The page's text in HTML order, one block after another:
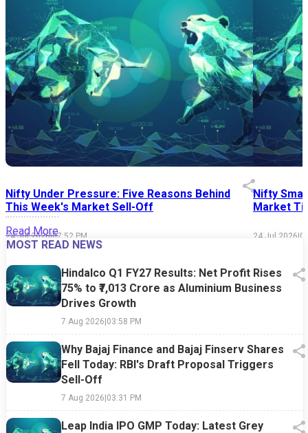
Nifty Under Pressure: Five Reasons Behind
This Week's Market Sell-Off
24 Jul 2026|07:52 PM
Nifty
Market
24 Jul 2026|
Read More
MOST READ NEWS
Hindalco Q1 FY27 Results: Net Profit Rises
75% to ₹7,013 Crore as Aluminium Business
Drives Growth
7 Aug 2026|03:58 PM
Why Bajaj Finance and Bajaj Finserv Shares
Fell Today: RBI's Draft Proposal Triggers
Sell-Off
7 Aug 2026|03:31 PM
Leap India IPO GMP Today: Latest Grey